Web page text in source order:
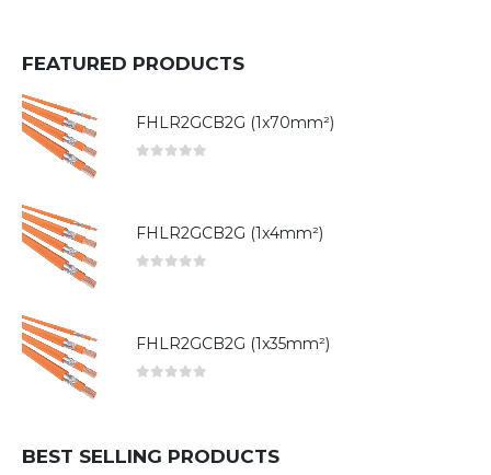
FEATURED PRODUCTS
FHLR2GCB2G (1x70mm²)
FHLR2GCB2G (1x4mm²)
FHLR2GCB2G (1x35mm²)
BEST SELLING PRODUCTS